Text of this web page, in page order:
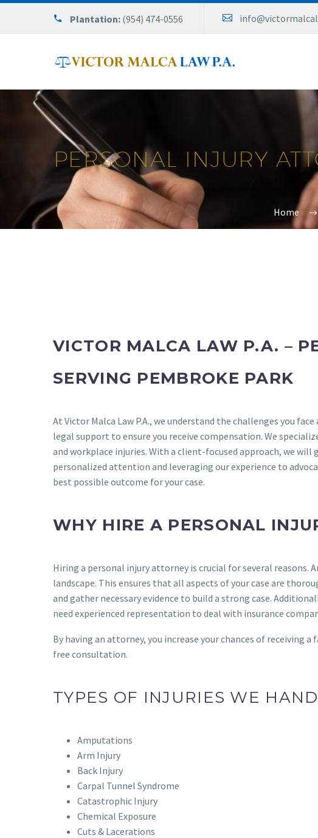
Plantation: (954) 474-0556
PERSONAL INJURY
Home
VICTOR MALCA LAW P.A. –
SERVING PEMBROKE PARK
At Victor Malca Law P.A., we understand the challenges you
legal support to ensure you receive compensation. We
and workplace injuries. With a client-focused approach, we will
personalized attention and leveraging our experience to
best possible outcome for your case.
WHY HIRE A PERSONAL
Hiring a personal injury attorney is crucial for several
landscape. This ensures that all aspects of your case are
and gather necessary evidence to build a strong case.
need experienced representation to deal with insurance
By having an attorney, you increase your chances of receiving
free consultation.
TYPES OF INJURIES WE
Amputations
Arm Injury
Back Injury
Carpal Tunnel Syndrome
Catastrophic Injury
Chemical Exposure
Cuts & Lacerations